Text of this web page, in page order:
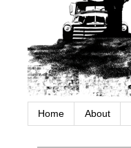
Home About